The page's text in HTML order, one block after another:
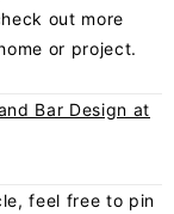
out more
or project.
Bar Design at
feel free to pin